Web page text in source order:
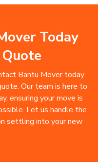
Today
Bantu Mover today
Our team is here to
ensuring your move is
Let us handle the
settling into your new